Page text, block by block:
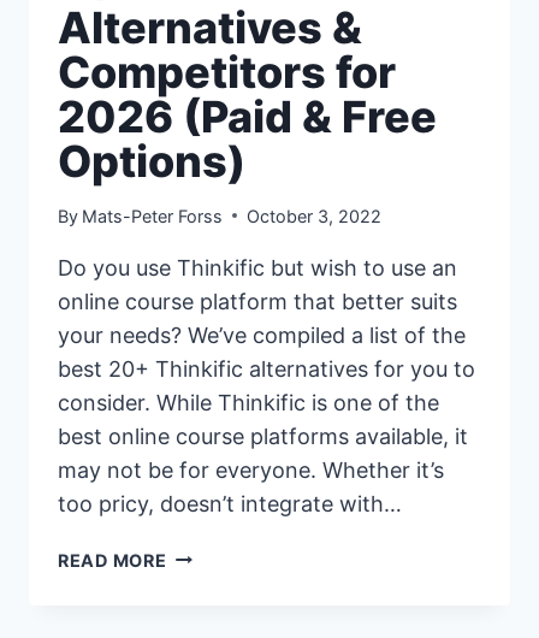
Alternatives &
Competitors for
2026 (Paid & Free
Options)
By Mats-Peter Forss October 3, 2022
Do you use Thinkific but wish to use an
online course platform that better suits
your needs? We’ve compiled a list of the
best 20+ Thinkific alternatives for you to
consider. While Thinkific is one of the
best online course platforms available, it
may not be for everyone. Whether it’s
too pricy, doesn’t integrate with…
READ MORE 20+